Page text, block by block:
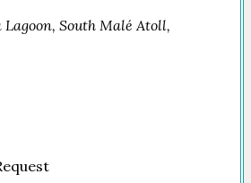
South Malé Atoll,